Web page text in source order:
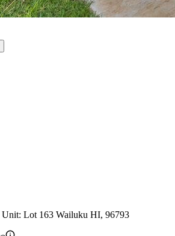
Unit: Lot 163 Wailuku HI, 96793